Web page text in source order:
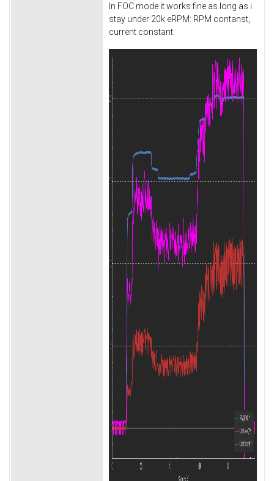
In FOC mode it works fine as long as i
stay under 20k eRPM: RPM contanst,
current constant: